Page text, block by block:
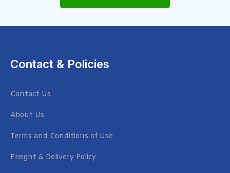
Contact & Policies
Contact Us
About Us
Terms and Conditions of Use
Freight & Delivery Policy